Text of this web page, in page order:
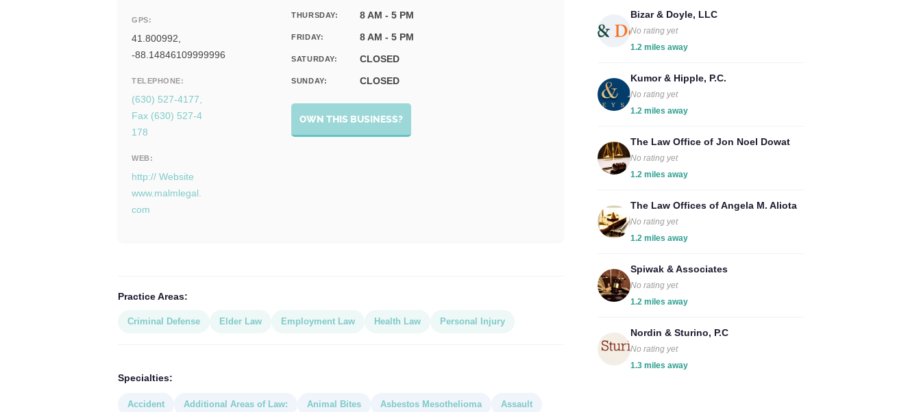
GPS:
41.800992,
-88.14846109999996
TELEPHONE:
(630) 527-4177,
Fax (630) 527-4
178
WEB:
http:// Website
www.malmlegal.
com
THURSDAY: 8 AM - 5 PM
FRIDAY: 8 AM - 5 PM
SATURDAY: CLOSED
SUNDAY: CLOSED
OWN THIS BUSINESS?
Practice Areas:
Criminal Defense Elder Law Employment Law Health Law Personal Injury
Specialties:
Accident Additional Areas of Law: Animal Bites Asbestos Mesothelioma Assault
Bizar & Doyle, LLC
No rating yet
1.2 miles away
Kumor & Hipple, P.C.
No rating yet
1.2 miles away
The Law Office of Jon Noel Dowat
No rating yet
1.2 miles away
The Law Offices of Angela M. Aliota
No rating yet
1.2 miles away
Spiwak & Associates
No rating yet
1.2 miles away
Nordin & Sturino, P.C
No rating yet
1.3 miles away